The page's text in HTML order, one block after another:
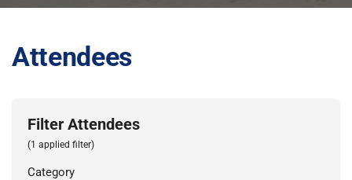
Attendees
Filter Attendees
(1 applied filter)
Category